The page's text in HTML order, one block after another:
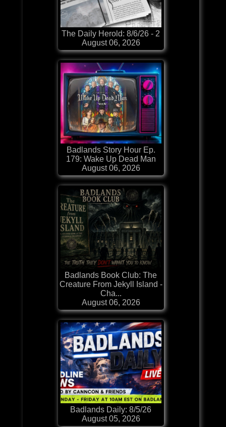
The Daily Herold: 8/6/26 - 2
August 06, 2026
Badlands Story Hour Ep.
179: Wake Up Dead Man
August 06, 2026
Badlands Book Club: The
Creature From Jekyll Island -
Cha...
August 06, 2026
Badlands Daily: 8/5/26
August 05, 2026